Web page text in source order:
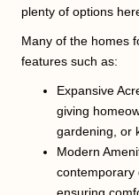
plenty of options
Many of the homes
features such as:
Expansive
giving
gardening, or
Modern
contemporary